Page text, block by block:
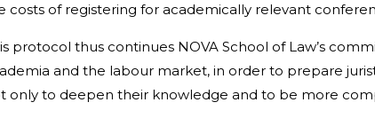
costs of registering for academically relevant
protocol thus continues NOVA School of Law’s
and the labour market, in order to prepare
only to deepen their knowledge and to be more